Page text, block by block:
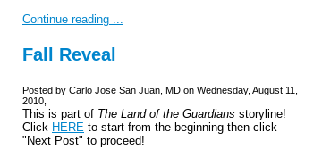
Continue reading ...
Fall Reveal
Posted by Carlo Jose San Juan, MD on Wednesday, August 11,
2010,
This is part of The Land of the Guardians storyline!
Click HERE to start from the beginning then click
"Next Post" to proceed!